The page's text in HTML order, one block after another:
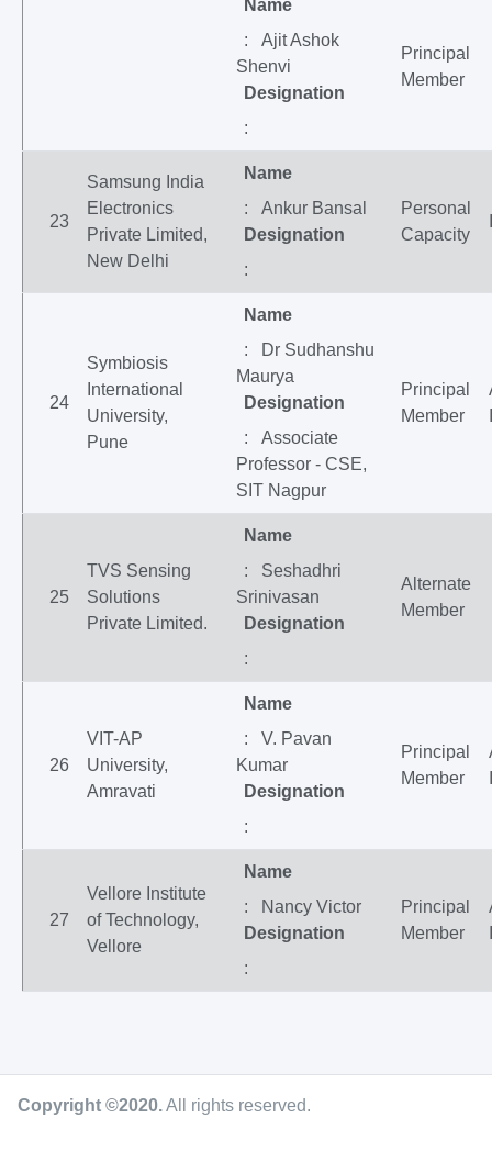
Name
: Ajit Ashok
Shenvi
Designation
:
Principal
Member
23
Samsung India
Electronics
Private Limited,
New Delhi
Name
: Ankur Bansal
Designation
:
Personal
Capacity
24
Symbiosis
International
University,
Pune
Name
: Dr Sudhanshu
Maurya
Designation
: Associate
Professor - CSE,
SIT Nagpur
Principal
Member
25
TVS Sensing
Solutions
Private Limited.
Name
: Seshadhri
Srinivasan
Designation
:
Alternate
Member
26
VIT-AP
University,
Amravati
Name
: V. Pavan
Kumar
Designation
:
Principal
Member
27
Vellore Institute
of Technology,
Vellore
Name
: Nancy Victor
Designation
:
Principal
Member
Copyright ©2020.All rights reserved.